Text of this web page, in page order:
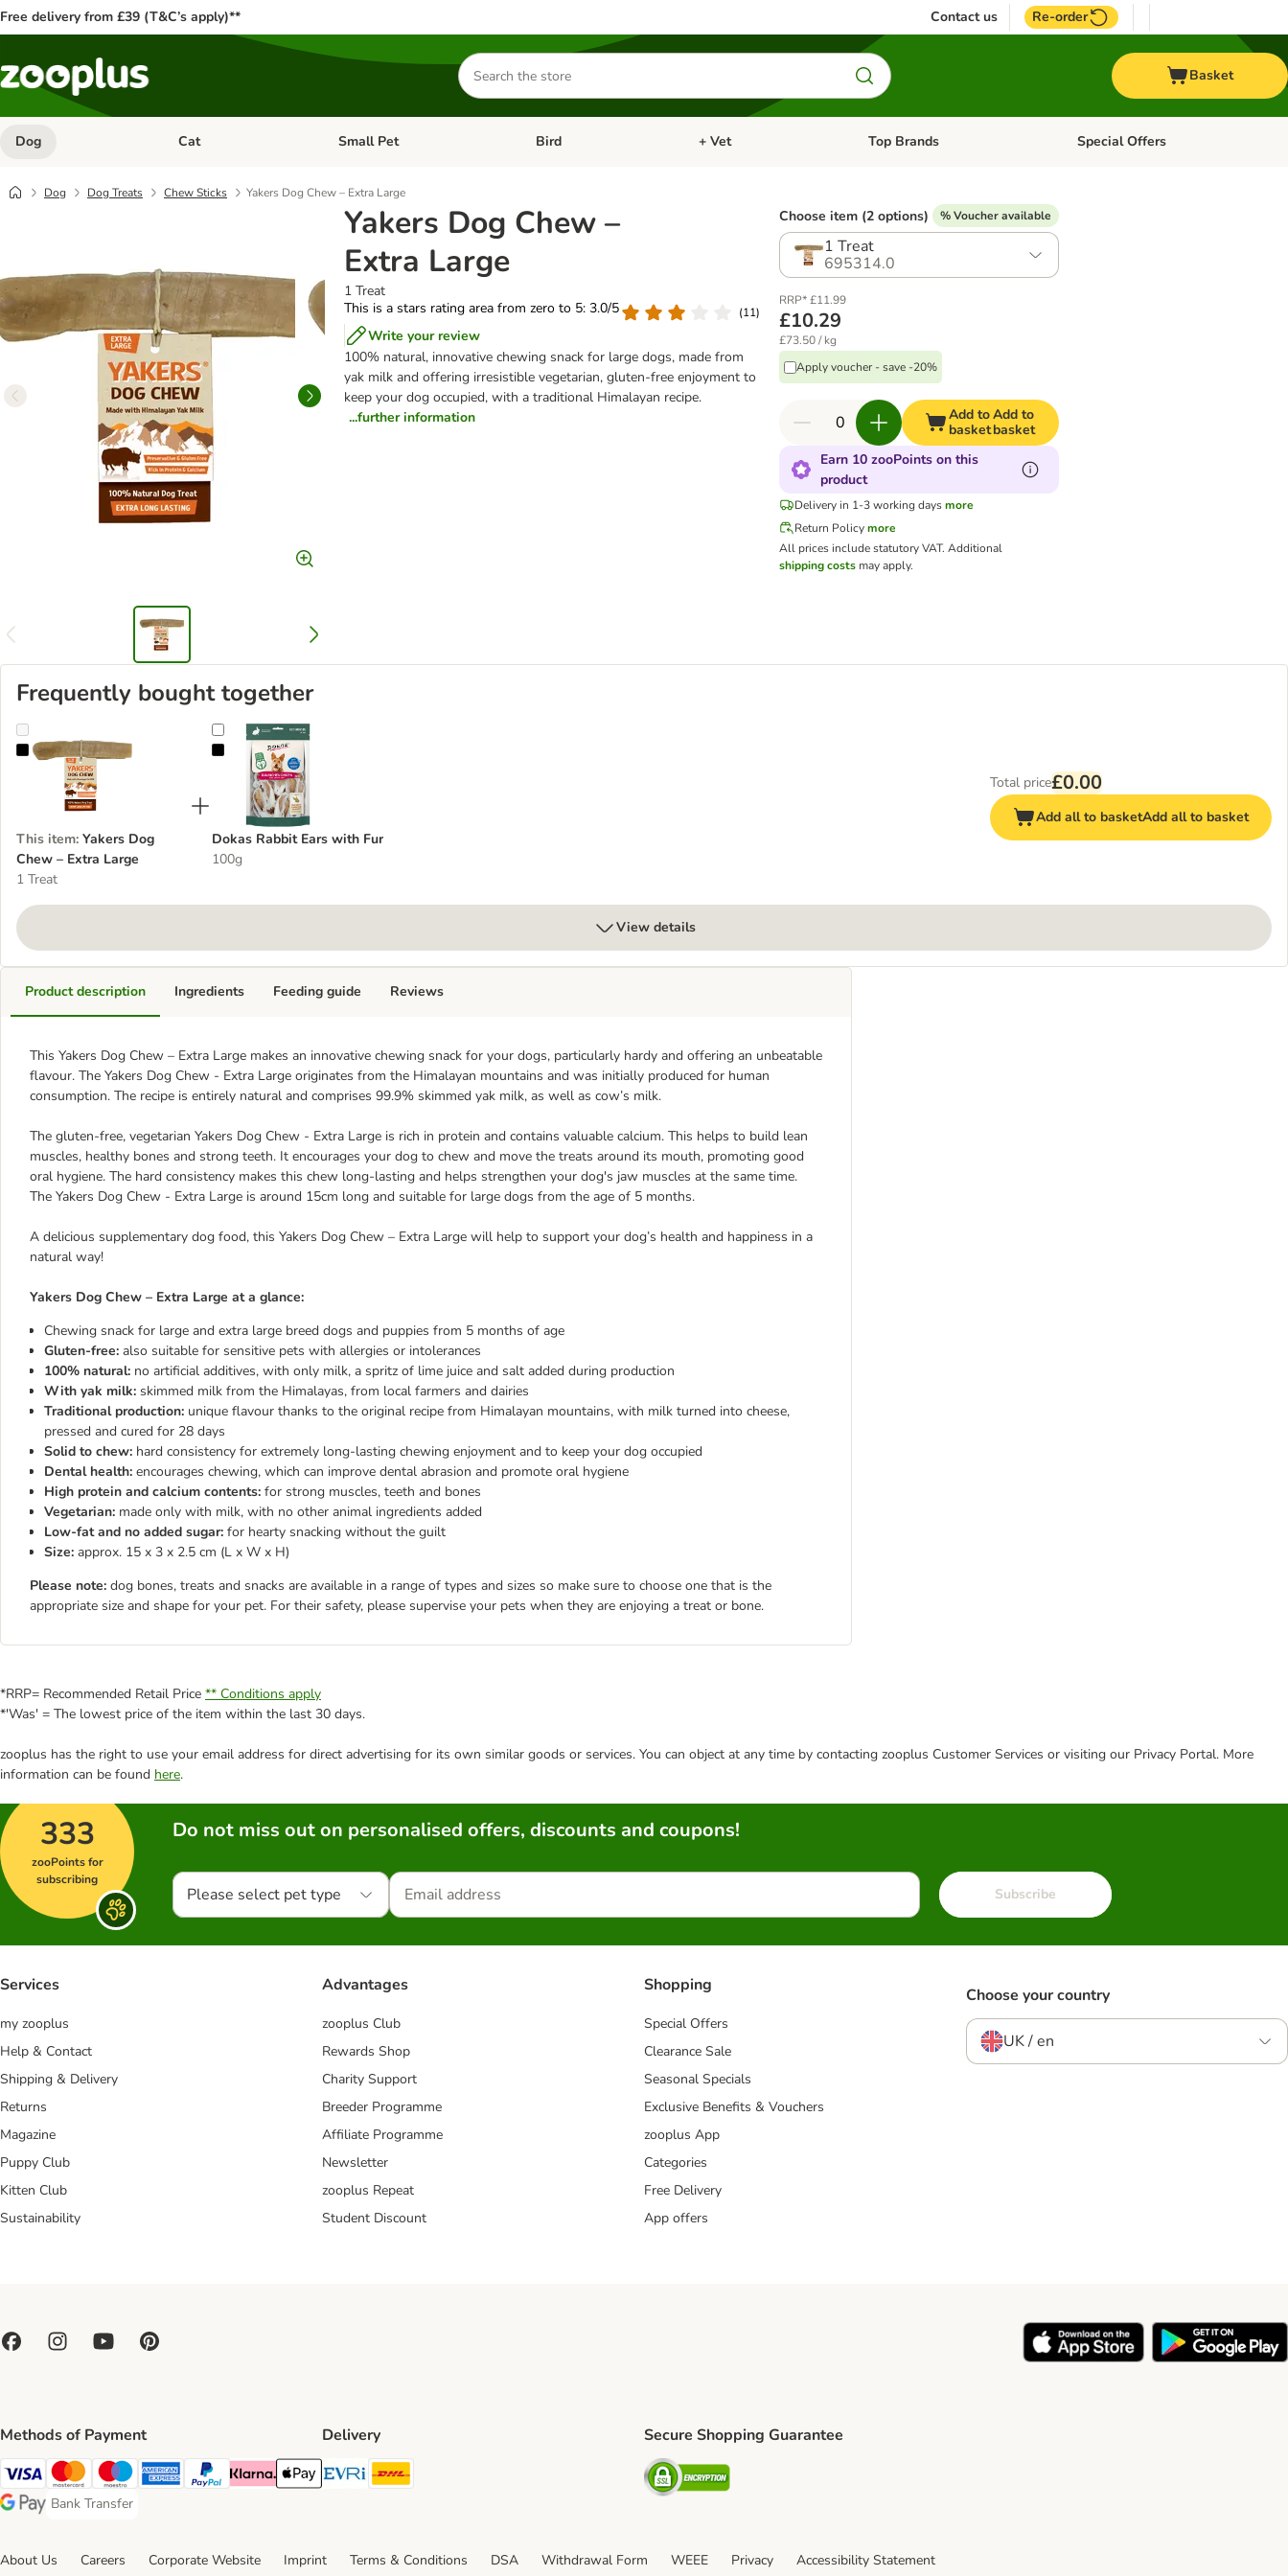
Free delivery from £39 (T&C’s apply)** Contact us Re-order
Search
for
products
Basket
Dog Open category menu: Dog
Cat Open category menu: Cat
Small Pet Open category menu: Small Pet
Bird Open category menu: Bird
+ Vet Open category menu: + Vet
Top Brands Open category menu: Top Brands
Special Offers
Dog Dog Treats Chew Sticks Yakers Dog Chew – Extra Large
Yakers Dog Chew –
Extra Large
1 Treat
This is a stars rating area from zero to 5: 3.0/5
(11)
Write your review
100% natural, innovative chewing snack for large dogs, made from
yak milk and offering irresistible vegetarian, gluten-free enjoyment to
keep your dog occupied, with a traditional Himalayan recipe.
...further information
Choose item (2 options) % Voucher available
1 Treat
695314.0
RRP* £11.99
£10.29
£73.50 / kg
Apply voucher - save -20%
Add to
basket
Add to
basket
Earn 10 zooPoints on this
product
Delivery in 1-3 working days more
Return Policy more
All prices include statutory VAT. Additional
shipping costsmay apply.
Frequently bought together
Yakers Dog Chew – Extra Large
This item: Yakers Dog
Chew – Extra Large
1 Treat
Dokas Rabbit Ears with Fur
Dokas Rabbit Ears with Fur
100g
Total price£0.00
Add all to basketAdd all to basket
View details
Product description
This Yakers Dog Chew – Extra Large makes an innovative chewing snack for your dogs, particularly hardy and offering an unbeatable
flavour. The Yakers Dog Chew - Extra Large originates from the Himalayan mountains and was initially produced for human
consumption. The recipe is entirely natural and comprises 99.9% skimmed yak milk, as well as cow’s milk.
The gluten-free, vegetarian Yakers Dog Chew - Extra Large is rich in protein and contains valuable calcium. This helps to build lean
muscles, healthy bones and strong teeth. It encourages your dog to chew and move the treats around its mouth, promoting good
oral hygiene. The hard consistency makes this chew long-lasting and helps strengthen your dog's jaw muscles at the same time.
The Yakers Dog Chew - Extra Large is around 15cm long and suitable for large dogs from the age of 5 months.
A delicious supplementary dog food, this Yakers Dog Chew – Extra Large will help to support your dog’s health and happiness in a
natural way!
Yakers Dog Chew – Extra Large at a glance:
Chewing snack for large and extra large breed dogs and puppies from 5 months of age
Gluten-free: also suitable for sensitive pets with allergies or intolerances
100% natural: no artificial additives, with only milk, a spritz of lime juice and salt added during production
With yak milk: skimmed milk from the Himalayas, from local farmers and dairies
Traditional production: unique flavour thanks to the original recipe from Himalayan mountains, with milk turned into cheese,
pressed and cured for 28 days
Solid to chew: hard consistency for extremely long-lasting chewing enjoyment and to keep your dog occupied
Dental health: encourages chewing, which can improve dental abrasion and promote oral hygiene
High protein and calcium contents: for strong muscles, teeth and bones
Vegetarian: made only with milk, with no other animal ingredients added
Low-fat and no added sugar: for hearty snacking without the guilt
Size: approx. 15 x 3 x 2.5 cm (L x W x H)
Please note: dog bones, treats and snacks are available in a range of types and sizes so make sure to choose one that is the
appropriate size and shape for your pet. For their safety, please supervise your pets when they are enjoying a treat or bone.
Ingredients Feeding guide Reviews
*RRP= Recommended Retail Price ** Conditions apply
*'Was' = The lowest price of the item within the last 30 days.
zooplus has the right to use your email address for direct advertising for its own similar goods or services. You can object at any time by contacting zooplus Customer Services or visiting our Privacy Portal. More
information can be found here.
333
zooPoints for
subscribing
Do not miss out on personalised offers, discounts and coupons!
Please select pet type Subscribe
Services
my zooplus
Help & Contact
Shipping & Delivery
Returns
Magazine
Puppy Club
Kitten Club
Sustainability
Advantages
zooplus Club
Rewards Shop
Charity Support
Breeder Programme
Affiliate Programme
Newsletter
zooplus Repeat
Student Discount
Shopping
Special Offers
Clearance Sale
Seasonal Specials
Exclusive Benefits & Vouchers
zooplus App
Categories
Free Delivery
App offers
Choose your country
UK / en
Methods of Payment
Visa Payment Method
Mastercard Payment Method
Maestro Payment Method
American Express Payment Method
PayPal Payment Method
Klarna Payment Method
Apple Pay Payment Method
Google Pay Payment Method
Bank Transfer
Bank Transfer Payment Method
Delivery
Evri Shipping Method
Secure Shopping Guarantee
Security
About Us Careers Corporate Website Imprint Terms & Conditions DSA Withdrawal Form WEEE Privacy Accessibility Statement